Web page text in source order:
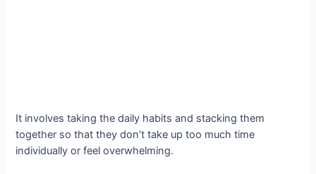
It involves taking the daily habits and stacking them
together so that they don’t take up too much time
individually or feel overwhelming.